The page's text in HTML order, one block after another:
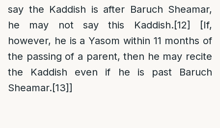
say the Kaddish is after Baruch Sheamar,
he may not say this Kaddish.[12]
[If,
however, he is a Yasom within 11 months of
the passing of a parent, then he may recite
the Kaddish even if he is past Baruch
Sheamar.[13]]